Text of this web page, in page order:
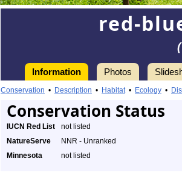
red-
Information Photos
Conservation • Description • Habitat• Ecology •
Conservation Status
IUCN Red List
not listed
NatureServe
NNR - Unranked
Minnesota
not listed